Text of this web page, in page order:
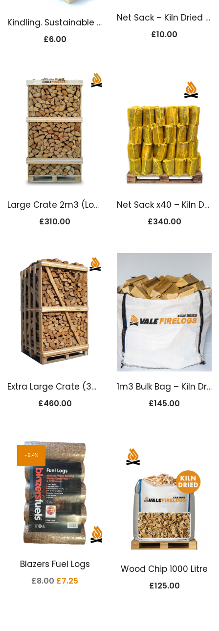
Kindling. Sustainable Kiln Dried
£6.00
Net Sack – Kiln Dried Firewood Logs
£10.00
Large Crate 2m3 (Loose Load)
£310.00
Net Sack x40 – Kiln Dried Firewood Logs
£340.00
Extra Large Crate (3m3 Loose Load)
£460.00
1m3 Bulk Bag – Kiln Dried SOFTWOOD Logs
£145.00
9.4%
Blazers Fuel Logs
£8.00 Original
£7.25
Wood Chip 1000 Litre
£125.00